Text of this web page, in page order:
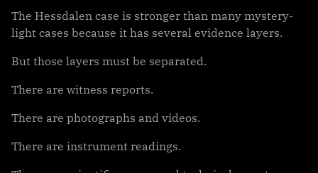
The Hessdalen case is stronger than many mystery-
light cases because it has several evidence layers.
But those layers must be separated.
There are witness reports.
There are photographs and videos.
There are instrument readings.